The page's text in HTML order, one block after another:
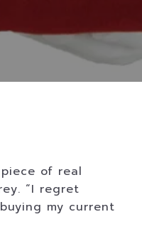
of real
“I regret
my current